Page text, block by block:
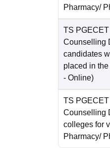
Pharmacy/
TS PGECET
Counselling
candidates
placed in
- Online)
TS PGECET
Counselling
colleges for
Pharmacy/